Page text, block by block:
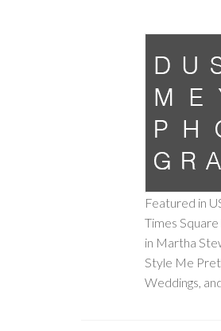
Featured in
Times
in Martha
Style Me
Weddings,